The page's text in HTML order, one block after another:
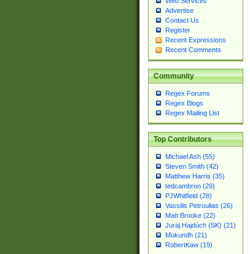
Advertise
Contact Us
Register
Recent Expressions
Recent Comments
Community
Regex Forums
Regex Blogs
Regex Mailing List
Top Contributors
Michael Ash (55)
Steven Smith (42)
Matthew Harris (35)
tedcambron (29)
PJWhitfield (28)
Vassilis Petroulias (26)
Matt Brooke (22)
Juraj Hajdúch (SK) (21)
Mukundh (21)
RobertKaw (19)